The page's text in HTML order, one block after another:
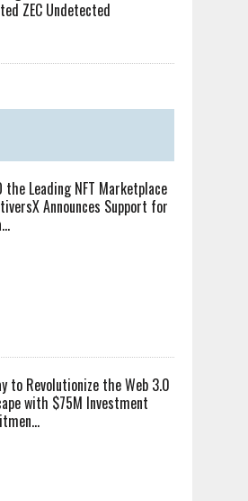
ZEC Undetected
the Leading NFT Marketplace
Announces Support for
to Revolutionize the Web 3.0
with $75M Investment